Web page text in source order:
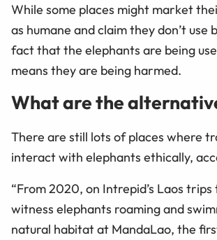
While some places might market
as humane and claim they don’t use
fact that the elephants are being
means they are being harmed.
What are the
There are still lots of places where
interact with elephants ethically,
“From 2020, on Intrepid’s Laos
witness elephants roaming and
natural habitat at MandaLao, the